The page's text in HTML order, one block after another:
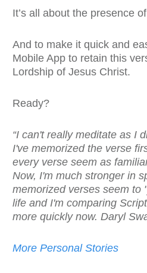
It’s all about the presence
And to make it quick and
Mobile App to retain this
Lordship of Jesus Christ.
Ready?
“I can't really meditate as I
I've memorized the verse
every verse seem as
Now, I'm much stronger in
memorized verses seem to
life and I'm comparing
more quickly now. Daryl
More Personal Stories